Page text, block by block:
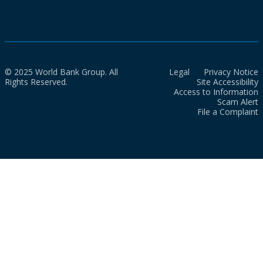
© 2025 World Bank Group. All
Rights Reserved.
Legal
Privacy Notice
Site Accessibility
Access to Information
Scam Alert
File a Complaint